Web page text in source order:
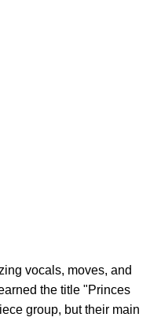
vocals, moves, and
the title "Princes
group, but their main